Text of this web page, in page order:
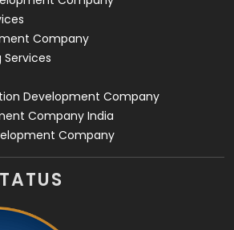
Company
Development Company
Company India
Company